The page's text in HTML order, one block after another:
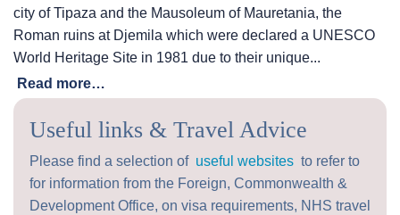
city of Tipaza and the Mausoleum of Mauretania, the
Roman ruins at Djemila which were declared a UNESCO
World Heritage Site in 1981 due to their unique...
Read more…
Useful links & Travel Advice
Please find a selection of useful websites to refer to
for information from the Foreign, Commonwealth &
Development Office, on visa requirements, NHS travel